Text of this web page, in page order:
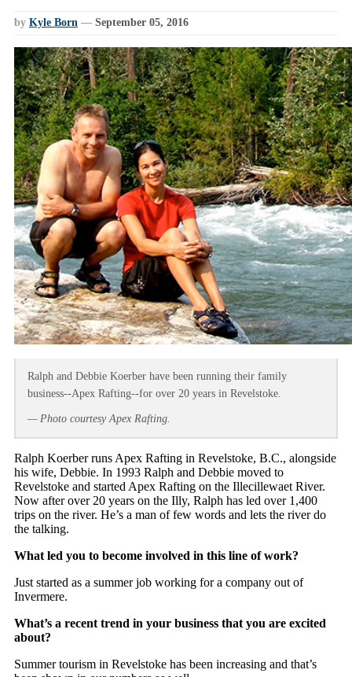
by Kyle Born — September 05, 2016
Ralph and Debbie Koerber have been running their family
business--Apex Rafting--for over 20 years in Revelstoke.
— Photo courtesy Apex Rafting.
Ralph Koerber runs Apex Rafting in Revelstoke, B.C., alongside
his wife, Debbie. In 1993 Ralph and Debbie moved to
Revelstoke and started Apex Rafting on the Illecillewaet River.
Now after over 20 years on the Illy, Ralph has led over 1,400
trips on the river. He’s a man of few words and lets the river do
the talking.
What led you to become involved in this line of work?
Just started as a summer job working for a company out of
Invermere.
What’s a recent trend in your business that you are excited
about?
Summer tourism in Revelstoke has been increasing and that’s